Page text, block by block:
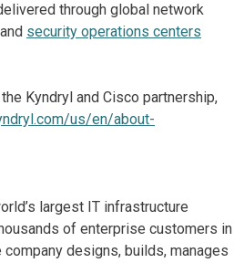
through global network
security operations centers
Kyndryl and Cisco partnership,
us/en/about-
largest IT infrastructure
of enterprise customers in
designs, builds, manages